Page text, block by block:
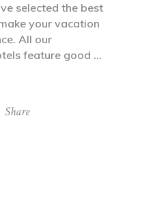
selected the best
your vacation
All our
feature good
Share